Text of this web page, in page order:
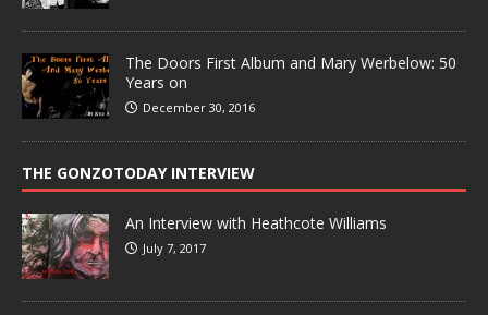
The Doors First Album and Mary Werbelow: 50
Years on
December 30, 2016
THE GONZOTODAY INTERVIEW
An Interview with Heathcote Williams
July 7, 2017